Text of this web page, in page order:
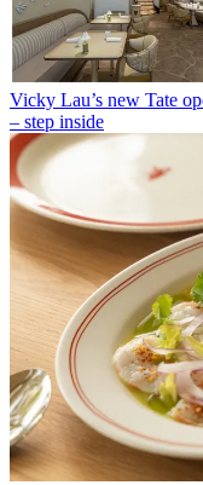
Vicky Lau’s new Tate
– step inside